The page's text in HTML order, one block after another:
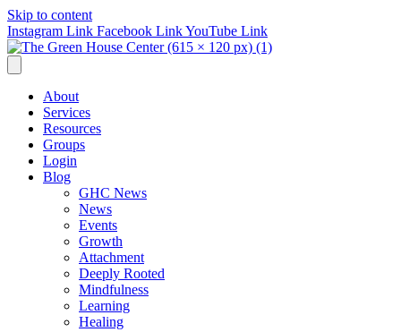
Skip to content
Instagram Link Facebook LinkYouTube Link
About
Services
Resources
Groups
Login
Blog
GHC News
News
Events
Growth
Attachment
Deeply Rooted
Mindfulness
Learning
Healing